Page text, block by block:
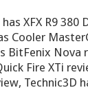
XFX R9 380
Cooler
BitFenix Nova
Fire XTi
Technic3D